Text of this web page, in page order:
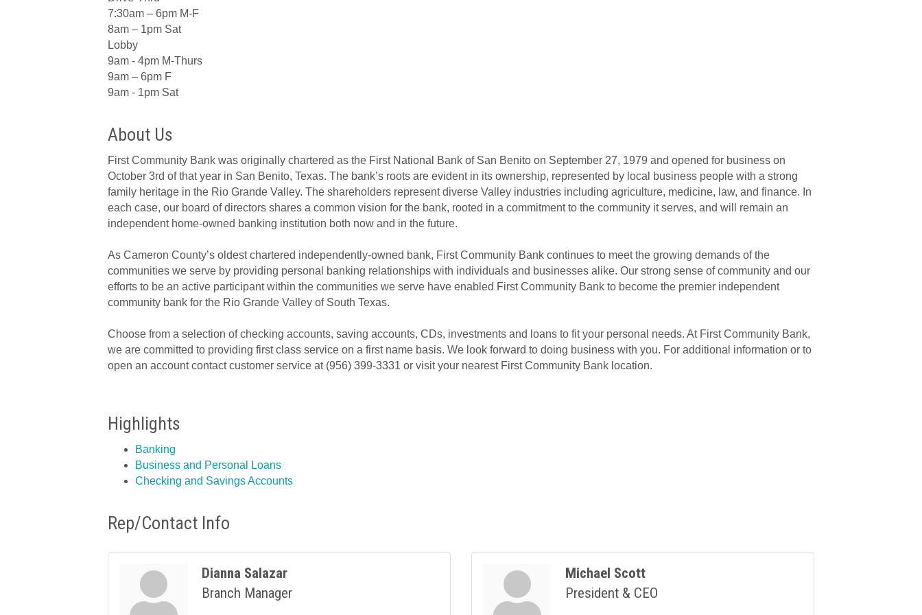
7:30am – 6pm M-F
8am – 1pm Sat
Lobby
9am - 4pm M-Thurs
9am – 6pm F
9am - 1pm Sat
About Us
First Community Bank was originally chartered as the First National Bank of San Benito on September 27, 1979 and opened for business on
October 3rd of that year in San Benito, Texas. The bank’s roots are evident in its ownership, represented by local business people with a strong
family heritage in the Rio Grande Valley. The shareholders represent diverse Valley industries including agriculture, medicine, law, and finance. In
each case, our board of directors shares a common vision for the bank, rooted in a commitment to the community it serves, and will remain an
independent home-owned banking institution both now and in the future.
As Cameron County’s oldest chartered independently-owned bank, First Community Bank continues to meet the growing demands of the
communities we serve by providing personal banking relationships with individuals and businesses alike. Our strong sense of community and our
efforts to be an active participant within the communities we serve have enabled First Community Bank to become the premier independent
community bank for the Rio Grande Valley of South Texas.
Choose from a selection of checking accounts, saving accounts, CDs, investments and loans to fit your personal needs. At First Community Bank,
we are committed to providing first class service on a first name basis. We look forward to doing business with you. For additional information or to
open an account contact customer service at (956) 399-3331 or visit your nearest First Community Bank location.
Highlights
Banking
Business and Personal Loans
Checking and Savings Accounts
Rep/Contact Info
Dianna Salazar
Branch Manager
Michael Scott
President & CEO